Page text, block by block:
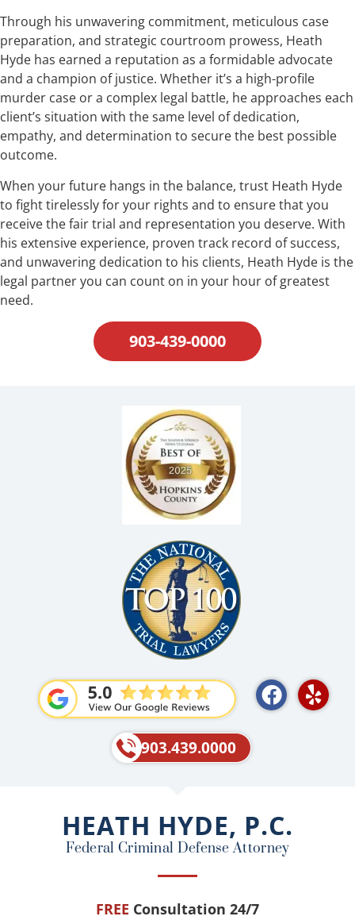
Through his unwavering commitment, meticulous case
preparation, and strategic courtroom prowess, Heath
Hyde has earned a reputation as a formidable advocate
and a champion of justice. Whether it’s a high-profile
murder case or a complex legal battle, he approaches each
client’s situation with the same level of dedication,
empathy, and determination to secure the best possible
outcome.
When your future hangs in the balance, trust Heath Hyde
to fight tirelessly for your rights and to ensure that you
receive the fair trial and representation you deserve. With
his extensive experience, proven track record of success,
and unwavering dedication to his clients, Heath Hyde is the
legal partner you can count on in your hour of greatest
need.
903-439-0000
F
a
o
k
Y
e
903.439.0000
HEATH HYDE, P.C.
Federal Criminal Defense Attorney
FREE Consultation 24/7